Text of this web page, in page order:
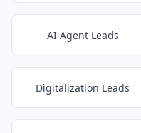
AI Agent Leads
Digitalization Leads